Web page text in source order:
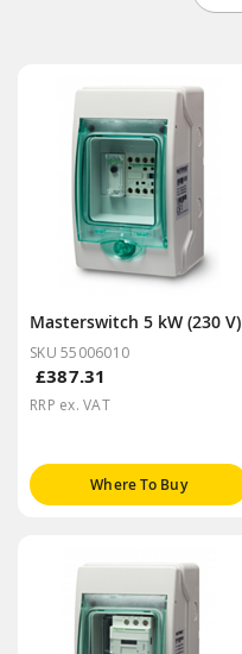
Masterswitch 5 kW (230 V)
SKU 55006010
£387.31
RRP ex. VAT
Where To Buy